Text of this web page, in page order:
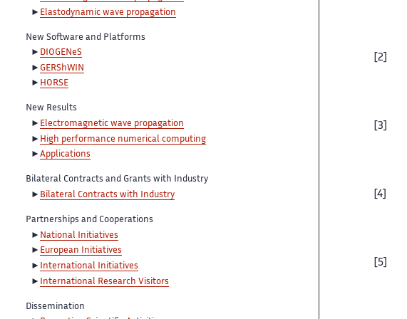
Elastodynamic wave propagation
New Software and Platforms
DIOGENeS
GERShWIN
HORSE
New Results
Electromagnetic wave propagation
High performance numerical computing
Applications
Bilateral Contracts and Grants with Industry
Bilateral Contracts with Industry
Partnerships and Cooperations
National Initiatives
European Initiatives
International Initiatives
International Research Visitors
Dissemination
2
3
4
5